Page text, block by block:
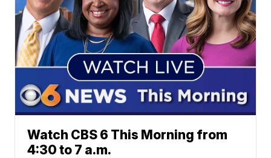
Watch CBS 6 This Morning from
4:30 to 7 a.m.